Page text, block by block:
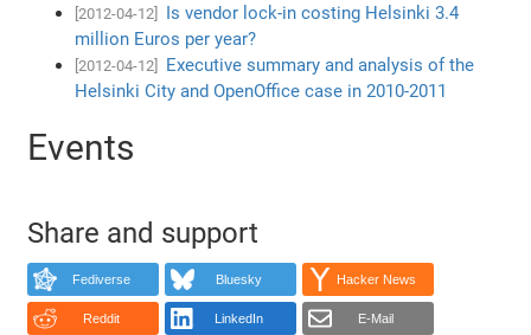
[2012-04-12]
Is vendor lock-in costing Helsinki 3.4
million Euros per year?
[2012-04-12]
Executive summary and analysis of the
Helsinki City and OpenOffice case in 2010-2011
Events
Share and support
Fediverse Bluesky Hacker News
Reddit LinkedIn E-Mail